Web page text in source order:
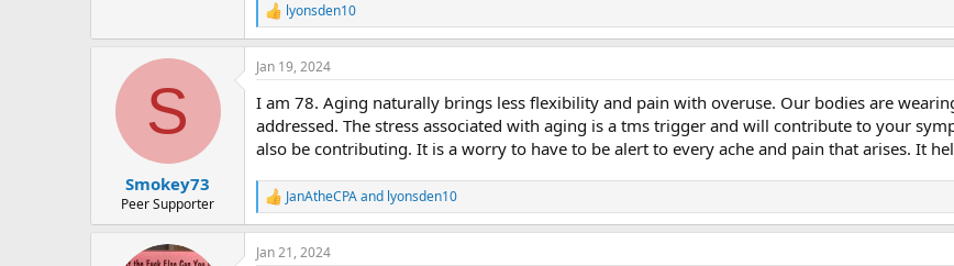
R
e
a
c
i
o
n
s
:
lyonsden10
S
Smokey73
Peer Supporter
Jan 19, 2024
I am 78. Aging naturally brings less flexibility and pain with overuse. Our bodies are
addressed. The stress associated with aging is a tms trigger and will contribute to your
also be contributing. It is a worry to have to be alert to every ache and pain that arises. It
R
e
a
c
JanAtheCPAand lyonsden10
Jan 21, 2024